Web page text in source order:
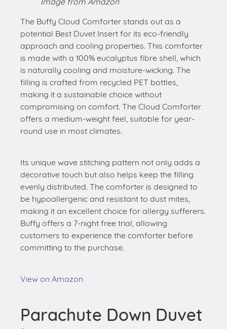
The Buffy Cloud Comforter stands out as a
potential Best Duvet Insert for its eco-friendly
approach and cooling properties. This comforter
is made with a 100% eucalyptus fibre shell, which
is naturally cooling and moisture-wicking. The
filling is crafted from recycled PET bottles,
making it a sustainable choice without
compromising on comfort. The Cloud Comforter
offers a medium-weight feel, suitable for year-
round use in most climates.
Its unique wave stitching pattern not only adds a
decorative touch but also helps keep the filling
evenly distributed. The comforter is designed to
be hypoallergenic and resistant to dust mites,
making it an excellent choice for allergy sufferers.
Buffy offers a 7-night free trial, allowing
customers to experience the comforter before
committing to the purchase.
View on Amazon
Parachute Down Duvet